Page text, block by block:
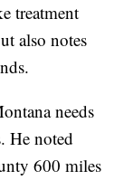
treatment
also notes
needs
He noted
600 miles